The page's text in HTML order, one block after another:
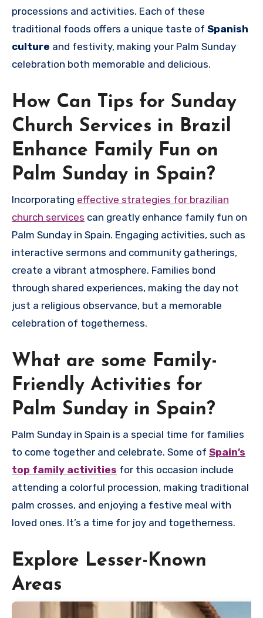
processions and activities. Each of these
traditional foods offers a unique taste of Spanish
culture and festivity, making your Palm Sunday
celebration both memorable and delicious.
How Can Tips for Sunday
Church Services in Brazil
Enhance Family Fun on
Palm Sunday in Spain?
Incorporating effective strategies for brazilian
church services can greatly enhance family fun on
Palm Sunday in Spain. Engaging activities, such as
interactive sermons and community gatherings,
create a vibrant atmosphere. Families bond
through shared experiences, making the day not
just a religious observance, but a memorable
celebration of togetherness.
What are some Family-
Friendly Activities for
Palm Sunday in Spain?
Palm Sunday in Spain is a special time for families
to come together and celebrate. Some of Spain’s
top family activities for this occasion include
attending a colorful procession, making traditional
palm crosses, and enjoying a festive meal with
loved ones. It’s a time for joy and togetherness.
Explore Lesser-Known
Areas